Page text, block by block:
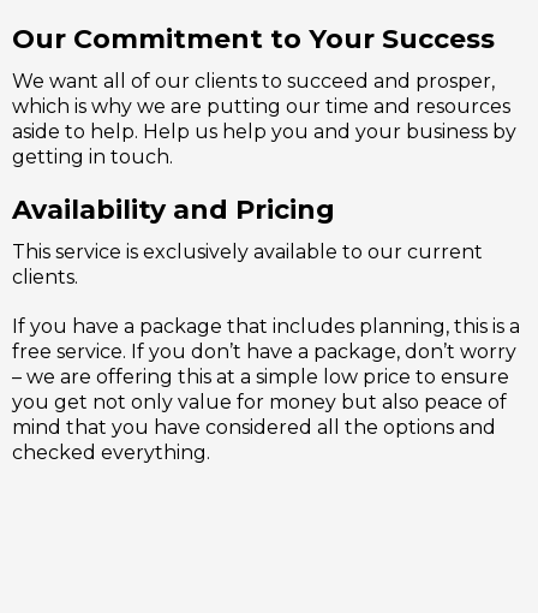
Our Commitment to Your Success
We want all of our clients to succeed and prosper,
which is why we are putting our time and resources
aside to help. Help us help you and your business by
getting in touch.
Availability and Pricing
This service is exclusively available to our current
clients.
If you have a package that includes planning, this is a
free service. If you don’t have a package, don’t worry
– we are offering this at a simple low price to ensure
you get not only value for money but also peace of
mind that you have considered all the options and
checked everything.